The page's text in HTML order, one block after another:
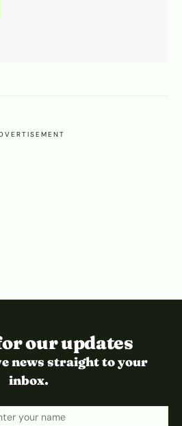
our updates
news straight to your
inbox.